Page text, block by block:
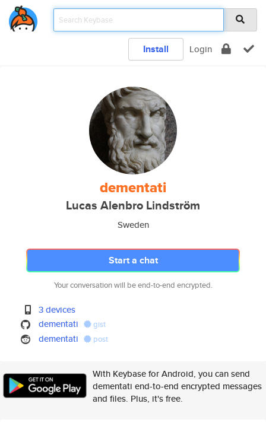
Install Login
dementati
Lucas Alenbro Lindström
Sweden
Start a chat
Your conversation will be end-to-end encrypted.
3 devices
dementati
gist
dementati post
With Keybase for Android, you can send
dementati end-to-end encrypted messages
and files. Plus, it's free.